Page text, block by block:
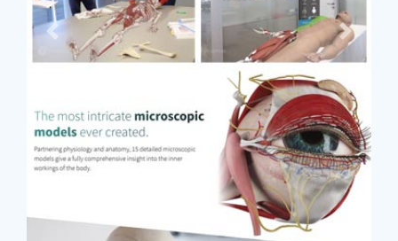
Previous Next